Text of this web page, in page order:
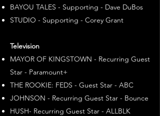
BAYOU TALES - Supporting - Dave DuBos
STUDIO - Supporting - Corey Grant
Television
MAYOR OF KINGSTOWN - Recurring Guest
Star - Paramount+
THE ROOKIE: FEDS - Guest Star - ABC
JOHNSON - Recurring Guest Star - Bounce
HUSH- Recurring Guest Star - ALLBLK